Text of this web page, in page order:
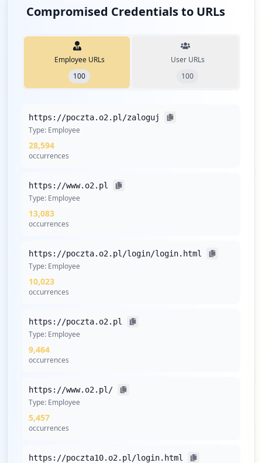
Compromised Credentials to URLs
Employee URLs
100
User URLs
100
https://poczta.o2.pl/zaloguj
Type: Employee
28,594
occurrences
https://www.o2.pl
Type: Employee
13,083
occurrences
https://poczta.o2.pl/login/login.html
Type: Employee
10,023
occurrences
https://poczta.o2.pl
Type: Employee
9,464
occurrences
https://www.o2.pl/
Type: Employee
5,457
occurrences
https://poczta10.o2.pl/login.html